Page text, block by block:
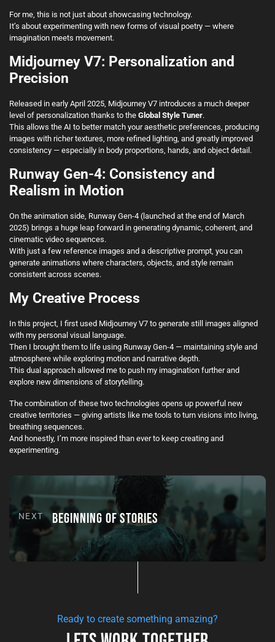
For me, this is not just about showcasing technology.
It’s about experimenting with new forms of visual poetry — where
imagination meets movement.
Midjourney V7: Personalization and
Precision
Released in early April 2025, Midjourney V7 introduces a much deeper
level of personalization thanks to the Global Style Tuner.
This allows the AI to better match your aesthetic preferences, producing
images with richer textures, more refined lighting, and greatly improved
consistency — especially in body proportions, hands, and object detail.
Runway Gen-4: Consistency and
Realism in Motion
On the animation side, Runway Gen-4 (launched at the end of March
2025) brings a huge leap forward in generating dynamic, coherent, and
cinematic video sequences.
With just a few reference images and a descriptive prompt, you can
generate animations where characters, objects, and style remain
consistent across scenes.
My Creative Process
In this project, I first used Midjourney V7 to generate still images aligned
with my personal visual language.
Then I brought them to life using Runway Gen-4 — maintaining style and
atmosphere while exploring motion and narrative depth.
This dual approach allowed me to push my imagination further and
explore new dimensions of storytelling.
The combination of these two technologies opens up powerful new
creative territories — giving artists like me tools to turn visions into living,
breathing sequences.
And honestly, I’m more inspired than ever to keep creating and
experimenting.
NEXT BEGINNING OF STORIES
Ready to create something amazing?